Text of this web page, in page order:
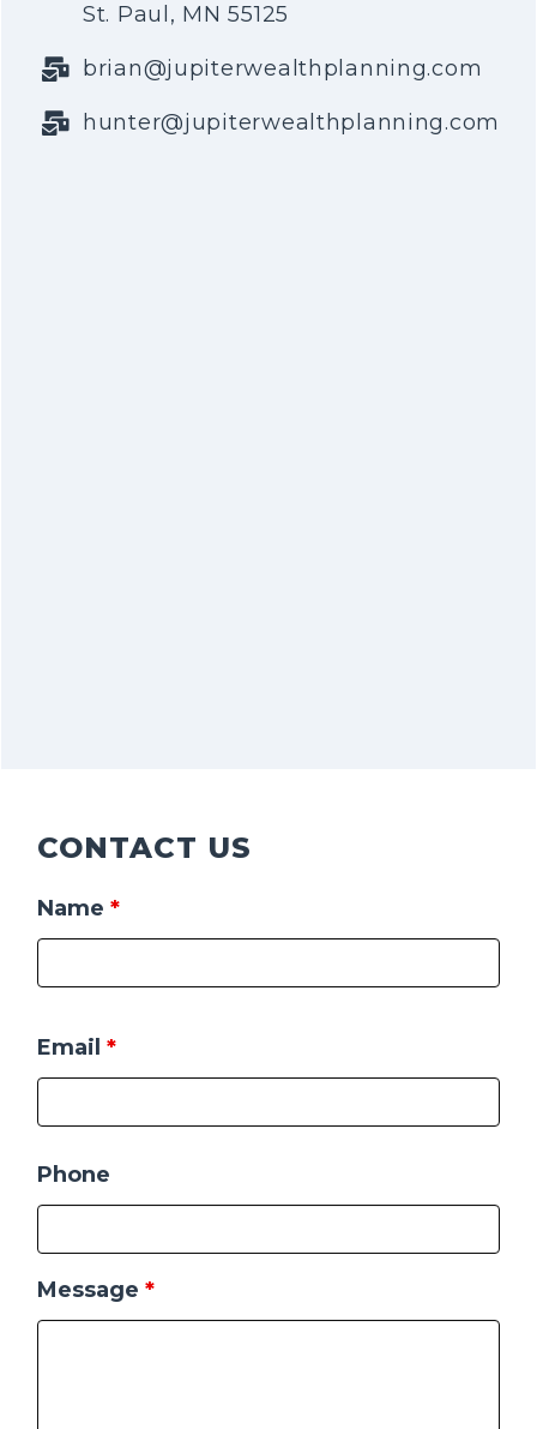
St. Paul, MN 55125
brian@jupiterwealthplanning.com
hunter@jupiterwealthplanning.com
CONTACT US
Name *
Email *
Phone
Message *